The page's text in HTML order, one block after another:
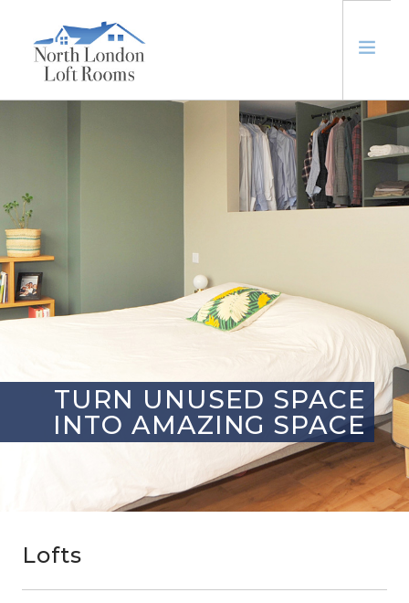
TURN UNUSED SPACE
INTO AMAZING SPACE
Lofts